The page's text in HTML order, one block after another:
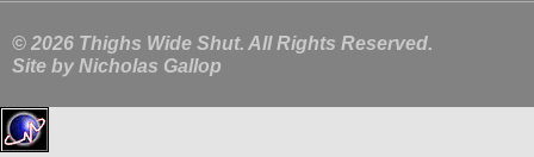
© 2026 Thighs Wide Shut. All Rights Reserved.
Site by Nicholas Gallop